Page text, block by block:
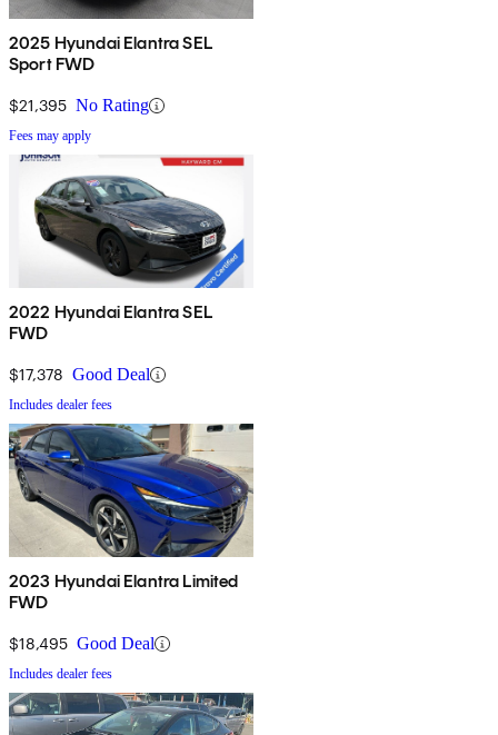
2025 Hyundai Elantra SEL
Sport FWD
$21,395 No Rating
Fees may apply
2022 Hyundai Elantra SEL
FWD
$17,378 Good Deal
Includes dealer fees
2023 Hyundai Elantra Limited
FWD
$18,495 Good Deal
Includes dealer fees